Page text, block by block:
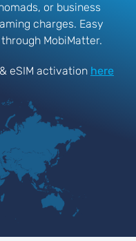
or business
charges. Easy
MobiMatter.
eSIM activation here